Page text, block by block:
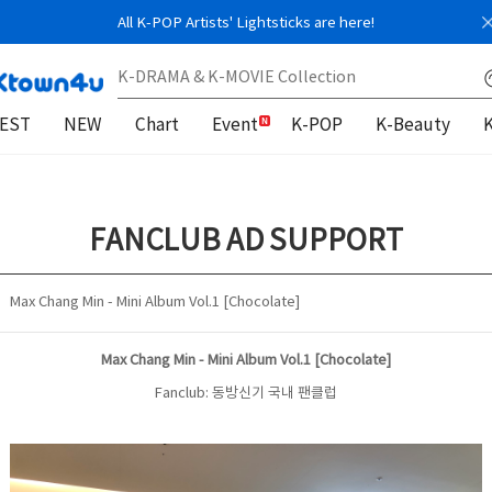
All K-POP Artists' Lightsticks are here!
NEW Chart Event K-POP K-Beauty
FANCLUB AD SUPPORT
Max Chang Min - Mini Album Vol.1 [Chocolate]
Max Chang Min - Mini Album Vol.1 [Chocolate]
Fanclub: 동방신기 국내 팬클럽